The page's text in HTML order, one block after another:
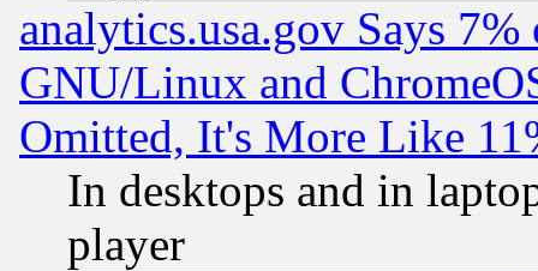
analytics.usa.gov Says
GNU/Linux and
Omitted, It's More Like
In desktops and in
player